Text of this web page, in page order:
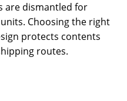
are dismantled for
Choosing the right
protects contents
routes.